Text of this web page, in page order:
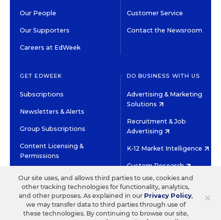
Our People
Our Supporters
Careers at EdWeek
Customer Service
Contact the Newsroom
GET EDWEEK
Subscriptions
Newsletters & Alerts
Group Subscriptions
Content Licensing &
Permissions
DO BUSINESS WITH US
Advertising & Marketing
Solutions
Recruitment & Job
Advertising
K-12 Market Intelligence
Custom Research
©2026 EDITORIAL PROJECTS IN EDUCATION, INC.
TERMS OF USE PRIVACY POLICY
TWITTERINSTAGRAM
YOUTUBEFACEBOOK
×
Our site uses, and allows third parties to use, cookies and
other tracking technologies for functionality, analytics,
and other purposes. As explained in our Privacy Policy,
we may transfer data to third parties through use of
these technologies. By continuing to browse our site,